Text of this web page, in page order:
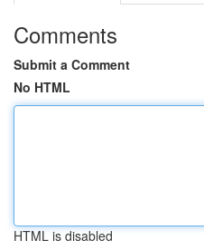
Comments
Submit a Comment
No HTML
HTML is disabled